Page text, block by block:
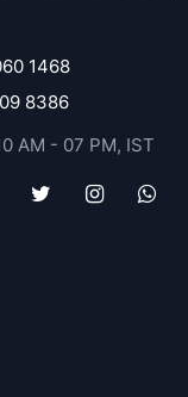
1468
8386
AM - 07 PM, IST